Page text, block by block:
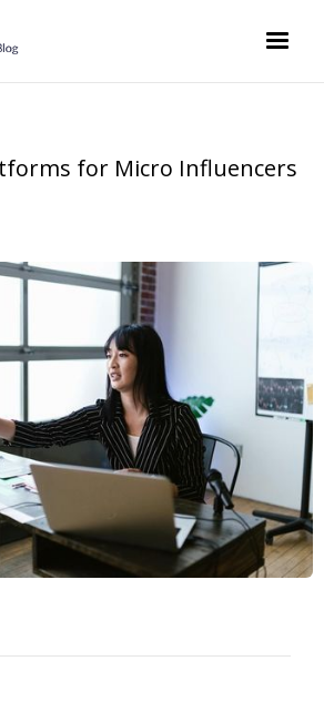
for Micro Influencers